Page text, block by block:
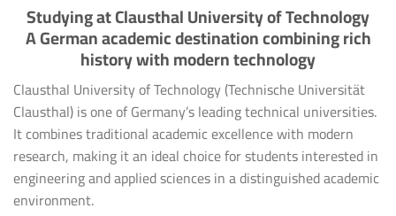
Studying at Clausthal University of Technology
A German academic destination combining rich
history with modern technology
Clausthal University of Technology (Technische Universität
Clausthal) is one of Germany’s leading technical universities.
It combines traditional academic excellence with modern
research, making it an ideal choice for students interested in
engineering and applied sciences in a distinguished academic
environment.